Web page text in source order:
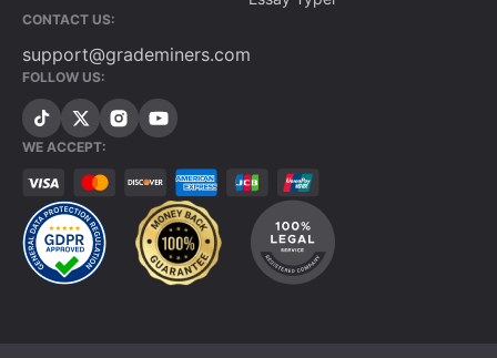
CONTACT US:
support@grademiners.com
FOLLOW US:
WE ACCEPT: